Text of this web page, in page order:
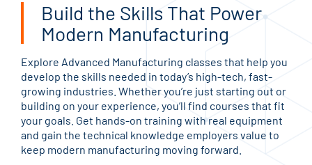
Build the Skills That Power
Modern Manufacturing
Explore Advanced Manufacturing classes that help you
develop the skills needed in today’s high-tech, fast-
growing industries. Whether you’re just starting out or
building on your experience, you’ll find courses that fit
your goals. Get hands-on training with real equipment
and gain the technical knowledge employers value to
keep modern manufacturing moving forward.